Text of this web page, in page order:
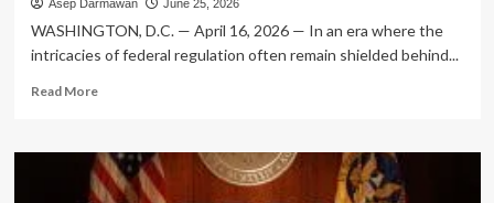
Asep Darmawan June 25, 2026
WASHINGTON, D.C. — April 16, 2026 — In an era where the
intricacies of federal regulation often remain shielded behind...
Read MoreRead
Transparency
in
the